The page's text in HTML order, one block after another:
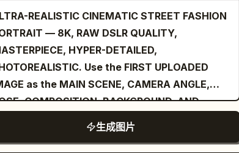
cinematic Kodak Portra 400
warm earthy tones, golden
slightly cool shadows, natural
medium contrast, high dynamic
subtle analog film grain. Vehicle:
black paint, white roof, classic five-
racing wheels, realistic torque
elegant, with a slight three-quarter turn
the camera. The composition should
like a candid luxury travel photograph
than a heavily posed studio image. She is
a
deep red, elegant one-piece swimsuit with
shoulder straps and clean, structured
The fabric should have a realistic
texture with subtle stitching and natural
REALISTIC CINEMATIC STREET FASHION
— 8K, RAW DSLR QUALITY,
HYPER-DETAILED,
Use the FIRST UPLOADED
as the MAIN SCENE, CAMERA ANGLE,
COMPOSITION, BACKGROUND, AND
POSITION REFERENCE. Use the SECOND
IMAGE as the EXCLUSIVE FACIAL
生成图片